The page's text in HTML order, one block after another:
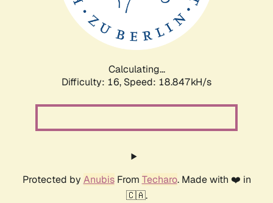
Calculating...
Difficulty: 16, Speed: 18.847kH/s
Protected by AnubisFrom Techaro. Made with ❤️ in
🇨🇦.